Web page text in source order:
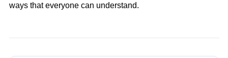
ways that everyone can understand.